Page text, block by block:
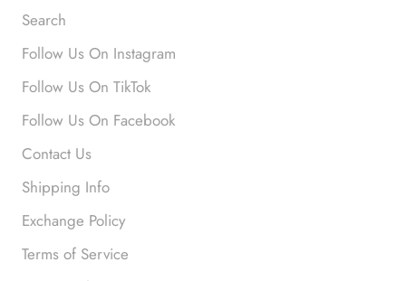
Anonymous
Okay liked them. Loved them.
Search
Follow Us On Instagram
Follow Us On TikTok
Follow Us On Facebook
Contact Us
Shipping Info
Exchange Policy
Terms of Service